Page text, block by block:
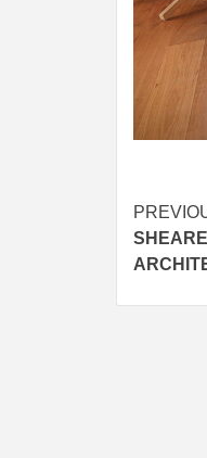
Post